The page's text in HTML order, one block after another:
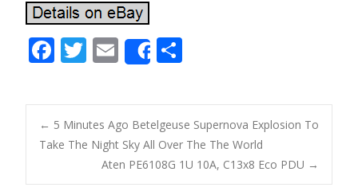
F
e
b
o
o
T
itt
er
E
m
ai
l
Share
ar
e
Post navigation
← 5 Minutes Ago Betelgeuse Supernova Explosion To
Take The Night Sky All Over The The World
Aten PE6108G 1U 10A, C13x8 Eco PDU →